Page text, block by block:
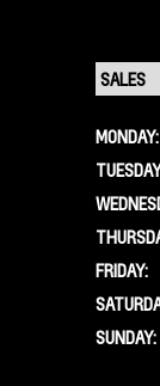
MONDAY:
FRIDAY:
SUNDAY: